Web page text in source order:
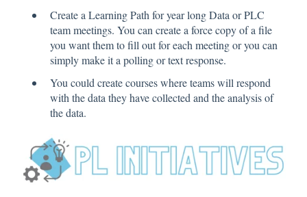
Create a Learning Path for year long Data or PLC
team meetings. You can create a force copy of a file
you want them to fill out for each meeting or you can
simply make it a polling or text response.
You could create courses where teams will respond
with the data they have collected and the analysis of
the data.